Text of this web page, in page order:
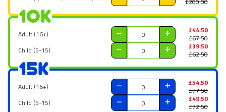
10K
Adult (16+)
£44.50
£67.50
Child (5-15)
£39.50
£62.50
15K
Adult (16+)
£54.50
£77.50
Child (5-15)
£49.50
£72.50